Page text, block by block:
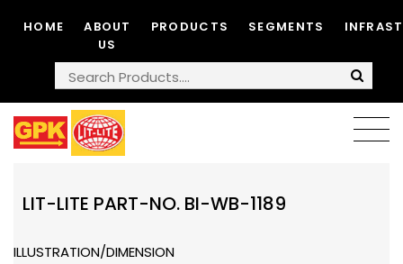
HOME
ABOUT
US
PRODUCTS SEGMENTS
LIT-LITE PART-NO. BI-WB-1189
ILLUSTRATION/DIMENSION